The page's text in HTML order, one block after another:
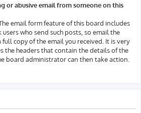
or abusive email from someone on this
email form feature of this board includes
who send such posts, so email the
copy of the email you received. It is very
the headers that contain the details of the
board administrator can then take action.